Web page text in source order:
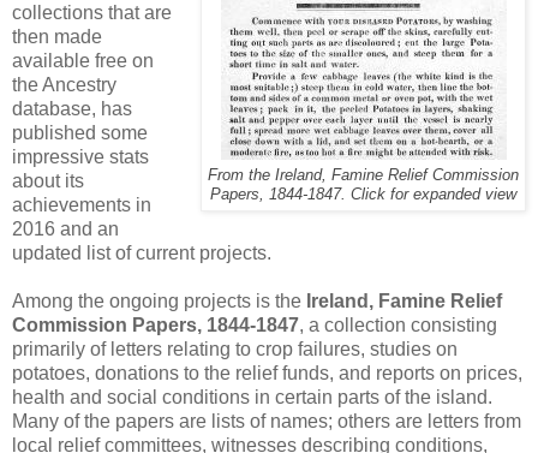
From the Ireland, Famine Relief Commission
Papers, 1844-1847. Click for expanded view
collections that are
then made
available free on
the Ancestry
database, has
published some
impressive stats
about its
achievements in
2016 and an
updated list of current projects.
Among the ongoing projects is the Ireland, Famine Relief
Commission Papers, 1844-1847, a collection consisting
primarily of letters relating to crop failures, studies on
potatoes, donations to the relief funds, and reports on prices,
health and social conditions in certain parts of the island.
Many of the papers are lists of names; others are letters from
local relief committees, witnesses describing conditions,